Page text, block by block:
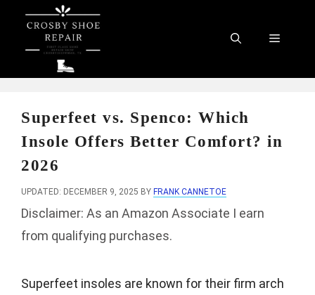
content
Menu
Superfeet vs. Spenco: Which
Insole Offers Better Comfort? in
2026
UPDATED: DECEMBER 9, 2025 BY FRANK CANNETOE
Disclaimer: As an Amazon Associate I earn
from qualifying purchases.
Superfeet insoles are known for their firm arch